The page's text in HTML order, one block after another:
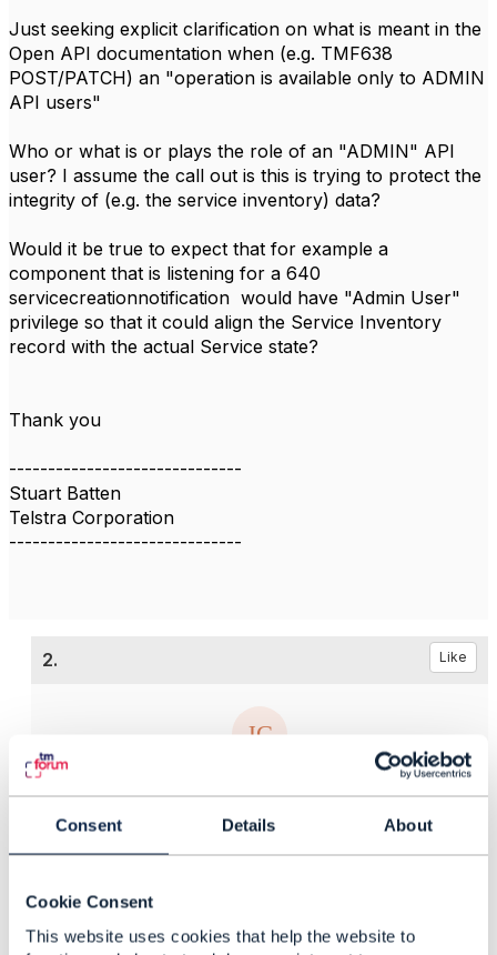
Consent Details About
Cookie Consent
This website uses cookies that help the website to
Just seeking explicit clarification on what is meant in the
Open API documentation when (e.g. TMF638
POST/PATCH) an "operation is available only to ADMIN
API users"
Who or what is or plays the role of an "ADMIN" API
user? I assume the call out is this is trying to protect the
integrity of (e.g. the service inventory) data?
Would it be true to expect that for example a
component that is listening for a 640
servicecreationnotification would have "Admin User"
privilege so that it could align the Service Inventory
record with the actual Service state?
Thank you
------------------------------
Stuart Batten
Telstra Corporation
------------------------------
2. Like
Jonathan Goldberg
Posted Aug 17, 2018 11:09
Reply
Reply Privately
Hi Stuart
The Open API specifications have taken a very
coarse-grained approach to authorization, so that